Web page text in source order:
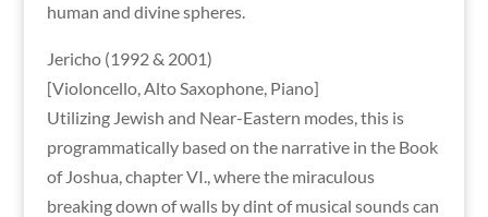
human and divine spheres.
Jericho (1992 & 2001)
[Violoncello, Alto Saxophone, Piano]
Utilizing Jewish and Near-Eastern modes, this is
programmatically based on the narrative in the Book
of Joshua, chapter VI., where the miraculous
breaking down of walls by dint of musical sounds can